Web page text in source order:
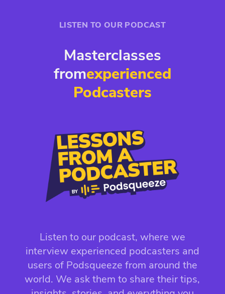
LISTEN TO OUR PODCAST
Masterclasses
fromexperienced
Podcasters
Listen to our podcast, where we
interview experienced podcasters and
users of Podsqueeze from around the
world. We ask them to share their tips,